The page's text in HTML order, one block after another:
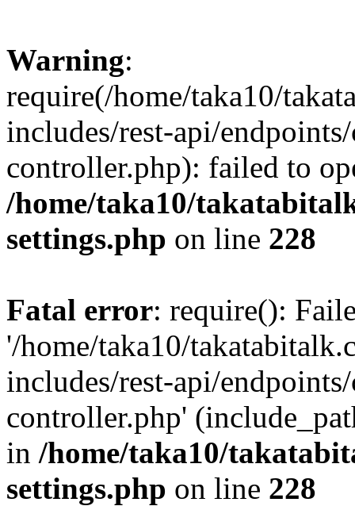
Warning:
require(/home/taka10/
includes/rest-api/
controller.php): failed to
/home/taka10/
settings.php on line 228
Fatal error: require():
'/home/taka10/
includes/rest-api/
controller.php'
in /home/taka10/
settings.php on line 228